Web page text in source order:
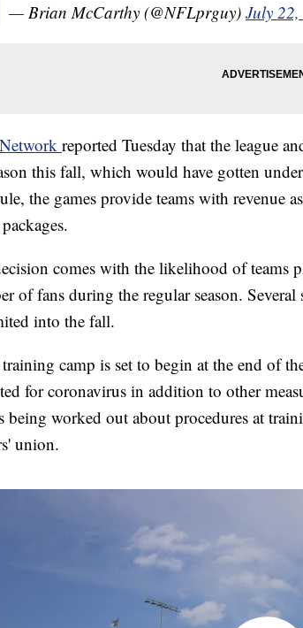
— Brian McCarthy (@NFLprguy) July
reported Tuesday that the league
this fall, which would have gotten
the games provide teams with revenue
comes with the likelihood of teams
of fans during the regular season.
into the fall.
training camp is set to begin at the end of
for coronavirus in addition to other
being worked out about procedures at
union.